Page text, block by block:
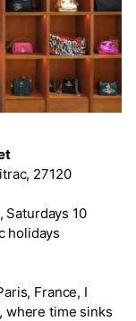
27120
Saturdays 10
holidays
France, I
where time sinks